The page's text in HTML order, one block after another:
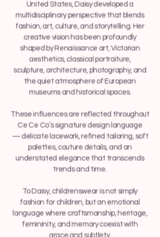
United States, Daisy developed a
multidisciplinary perspective that blends
fashion, art, culture, and storytelling. Her
creative vision has been profoundly
shaped by Renaissance art, Victorian
aesthetics, classical portraiture,
sculpture, architecture, photography, and
the quiet atmosphere of European
museums and historical spaces.
These influences are reflected throughout
Ce Ce Co’s signature design language
— delicate lacework, refined tailoring, soft
palettes, couture details, and an
understated elegance that transcends
trends and time.
To Daisy, childrenswear is not simply
fashion for children, but an emotional
language where craftsmanship, heritage,
femininity, and memory coexist with
grace and subtlety.